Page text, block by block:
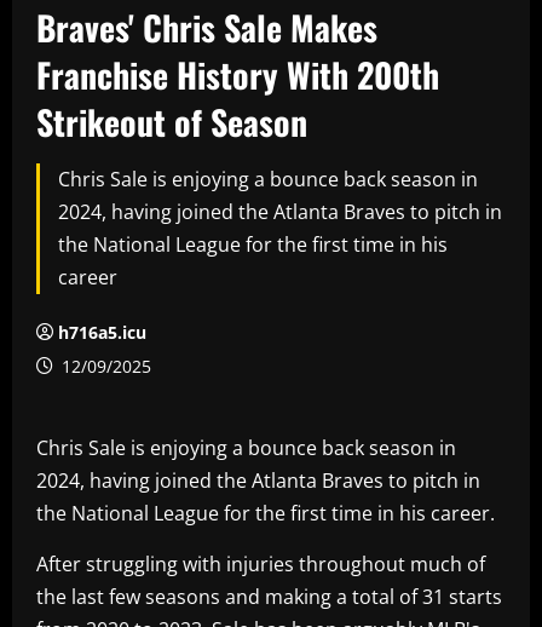
Braves' Chris Sale Makes
Franchise History With 200th
Strikeout of Season
Chris Sale is enjoying a bounce back season in
2024, having joined the Atlanta Braves to pitch in
the National League for the first time in his
career
h716a5.icu
12/09/2025
Chris Sale is enjoying a bounce back season in
2024, having joined the Atlanta Braves to pitch in
the National League for the first time in his career.
After struggling with injuries throughout much of
the last few seasons and making a total of 31 starts